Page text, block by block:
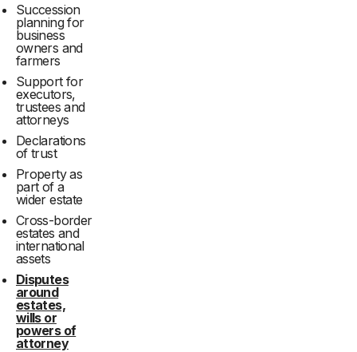
Succession
planning for
business
owners and
farmers
Support for
executors,
trustees and
attorneys
Declarations
of trust
Property as
part of a
wider estate
Cross-border
estates and
international
assets
Disputes
around
estates,
wills or
powers of
attorney